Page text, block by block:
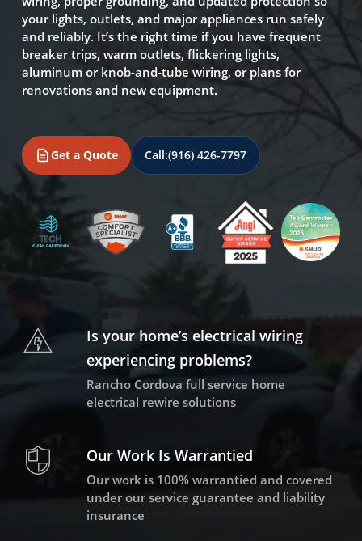
your lights, outlets, and major appliances run safely
and reliably. It’s the right time if you have frequent
breaker trips, warm outlets, flickering lights,
aluminum or knob-and-tube wiring, or plans for
renovations and new equipment.
Get a Quote Call:(916) 426-7797
Is your home’s electrical wiring
experiencing problems?
Rancho Cordova full service home
electrical rewire solutions
Our Work Is Warrantied
Our work is 100% warrantied and covered
under our service guarantee and liability
insurance